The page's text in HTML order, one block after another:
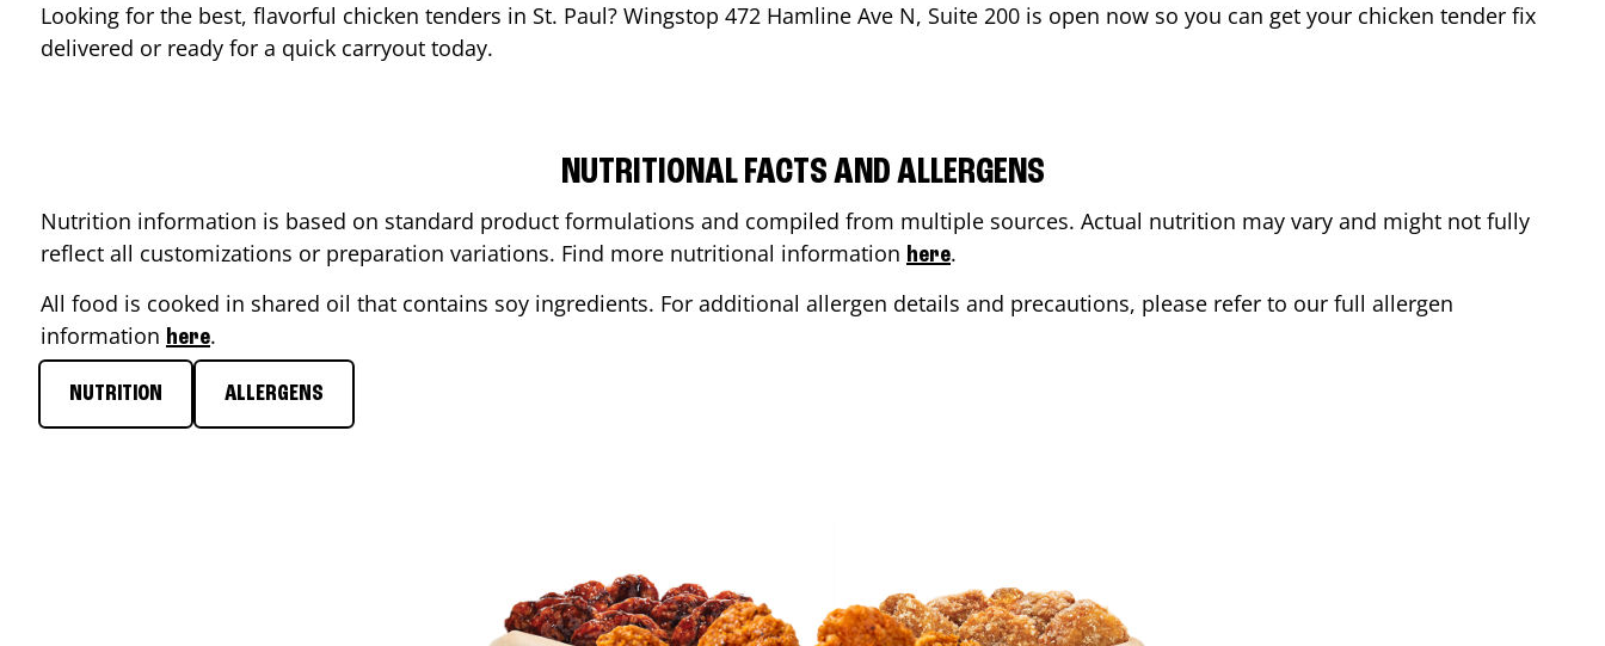
Looking for the best, flavorful chicken tenders in St. Paul? Wingstop 472 Hamline Ave N, Suite 200 is open now so you can get your chicken tender fix
delivered or ready for a quick carryout today.
NUTRITIONAL FACTS AND ALLERGENS
Nutrition information is based on standard product formulations and compiled from multiple sources. Actual nutrition may vary and might not fully
reflect all customizations or preparation variations. Find more nutritional information here.
All food is cooked in shared oil that contains soy ingredients. For additional allergen details and precautions, please refer to our full allergen
information here.
NUTRITION ALLERGENS